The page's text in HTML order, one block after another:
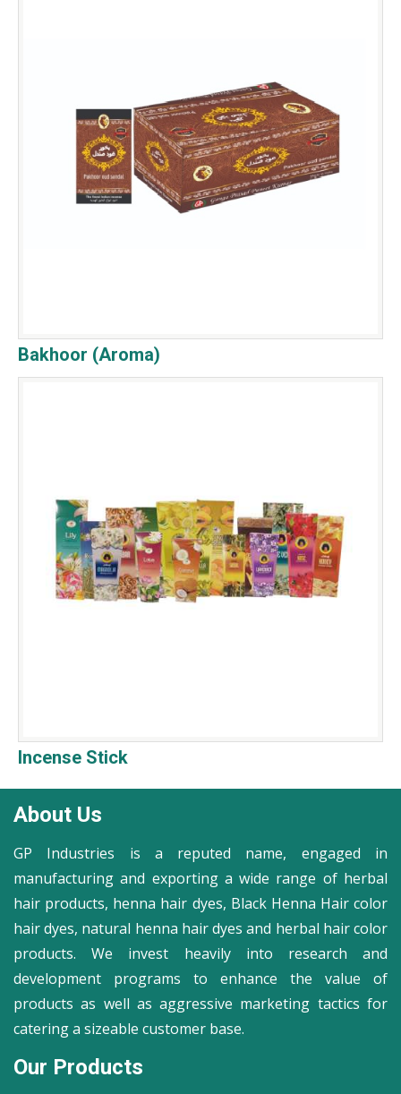
Bakhoor (Aroma)
Incense Stick
About Us
GP Industries is a reputed name, engaged in
manufacturing and exporting a wide range of herbal
hair products, henna hair dyes, Black Henna Hair color
hair dyes, natural henna hair dyes and herbal hair color
products. We invest heavily into research and
development programs to enhance the value of
products as well as aggressive marketing tactics for
catering a sizeable customer base.
Our Products